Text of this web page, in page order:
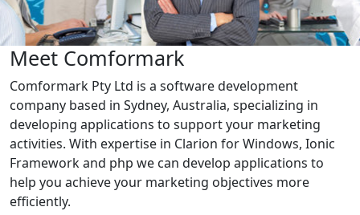
Meet Comformark
Comformark Pty Ltd is a software development
company based in Sydney, Australia, specializing in
developing applications to support your marketing
activities. With expertise in Clarion for Windows, Ionic
Framework and php we can develop applications to
help you achieve your marketing objectives more
efficiently.